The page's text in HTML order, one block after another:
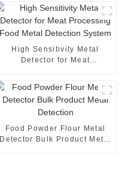
High Sensitivity Metal
Detector for Meat
Food Powder Flour Metal
Detector Bulk Product Metal